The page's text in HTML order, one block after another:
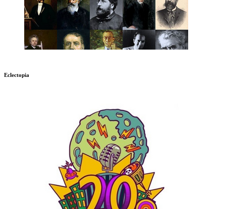
Eclectopia